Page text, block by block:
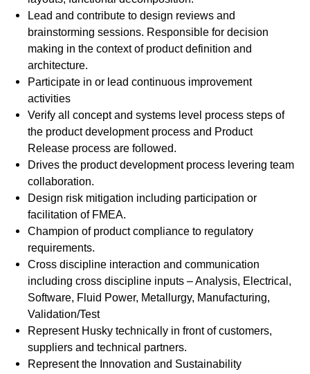
Lead and contribute to design reviews and
brainstorming sessions. Responsible for decision
making in the context of product definition and
architecture.
Participate in or lead continuous improvement
activities
Verify all concept and systems level process steps of
the product development process and Product
Release process are followed.
Drives the product development process levering team
collaboration.
Design risk mitigation including participation or
facilitation of FMEA.
Champion of product compliance to regulatory
requirements.
Cross discipline interaction and communication
including cross discipline inputs – Analysis, Electrical,
Software, Fluid Power, Metallurgy, Manufacturing,
Validation/Test
Represent Husky technically in front of customers,
suppliers and technical partners.
Represent the Innovation and Sustainability